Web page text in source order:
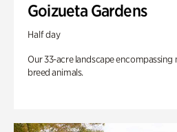
Goizueta Gardens
Half day
Our 33-acre landscape encompassing
breed animals.